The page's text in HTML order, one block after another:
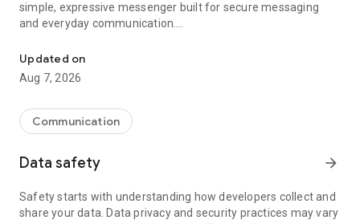
simple, expressive messenger built for secure messaging
and everyday communication.
Send messages, photos, and files
Send text messages, instant voice and video messages,
photos, videos, stickers, GIFs, contacts, and files in one chat
so you can respond without typing. Personalize chats with
custom stickers, reactions, and emojis. Share photos, notes,
Make voice and video calls to any Viber contact, anywhere in
the world, on mobile or desktop. Enjoy clear sound and
Updated on
Aug 7, 2026
Communication
Data safety arrow_forward
Safety starts with understanding how developers collect and
share your data. Data privacy and security practices may vary